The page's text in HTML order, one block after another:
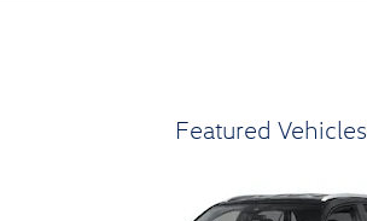
Featured Vehicles